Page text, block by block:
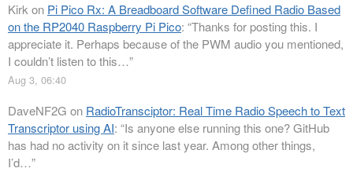
Kirk on Pi Pico Rx: A Breadboard Software Defined Radio Based
on the RP2040 Raspberry Pi Pico: “Thanks for posting this. I
appreciate it. Perhaps because of the PWM audio you mentioned,
I couldn’t listen to this…”
Aug 3, 06:40
DaveNF2G on RadioTransciptor: Real Time Radio Speech to Text
Transcriptor using AI: “Is anyone else running this one? GitHub
has had no activity on it since last year. Among other things,
I’d…”